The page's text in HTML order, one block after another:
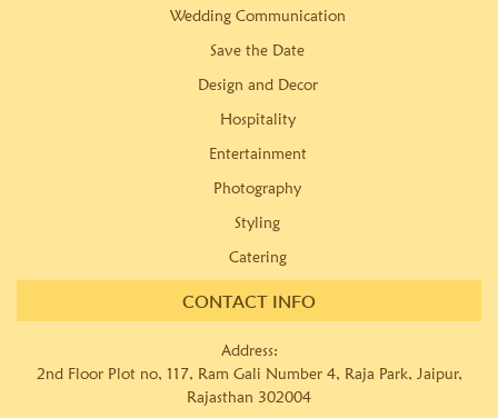
Wedding Communication
Save the Date
Design and Decor
Hospitality
Entertainment
Photography
Styling
Catering
CONTACT INFO
Address:
2nd Floor Plot no, 117, Ram Gali Number 4, Raja Park, Jaipur,
Rajasthan 302004